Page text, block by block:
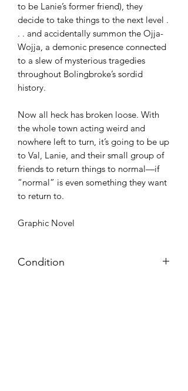
to be Lanie’s former friend), they
decide to take things to the next level .
. . and accidentally summon the Ojja-
Wojja, a demonic presence connected
to a slew of mysterious tragedies
throughout Bolingbroke’s sordid
history.
Now all heck has broken loose. With
the whole town acting weird and
nowhere left to turn, it’s going to be up
to Val, Lanie, and their small group of
friends to return things to normal—if
“normal” is even something they want
to return to.
Graphic Novel
Condition